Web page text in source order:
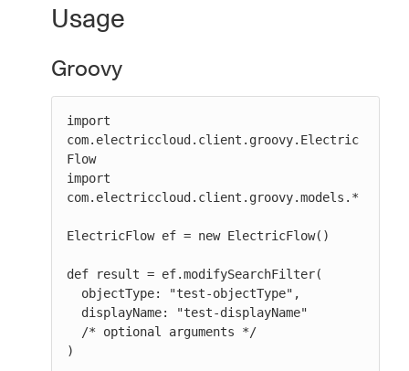
Usage
Groovy
import
com.electriccloud.client.groovy.Electric
Flow
import
com.electriccloud.client.groovy.models.*
ElectricFlow ef = new ElectricFlow()
def result = ef.modifySearchFilter(
)